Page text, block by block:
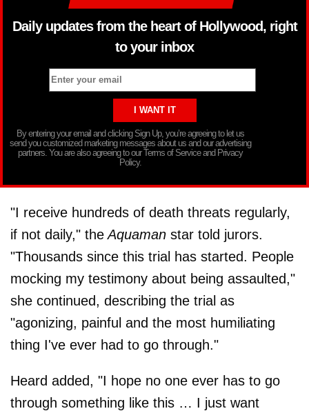
Daily updates from the heart of Hollywood, right
to your inbox
By entering your email and clicking Sign Up, you’re agreeing to let us
send you customized marketing messages about us and our advertising
partners. You are also agreeing to our Terms of Service and Privacy
Policy.
"I receive hundreds of death threats regularly,
if not daily," theAquaman star told jurors.
"Thousands since this trial has started. People
mocking my testimony about being assaulted,"
she continued, describing the trial as
"agonizing, painful and the most humiliating
thing I've ever had to go through."
Heard added, "I hope no one ever has to go
through something like this … I just want